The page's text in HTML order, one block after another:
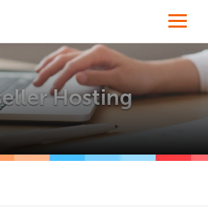
Hosting